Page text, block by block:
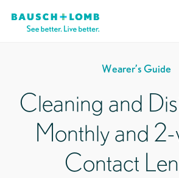
Wearer’s Guide
Cleaning and
Monthly and
Contact